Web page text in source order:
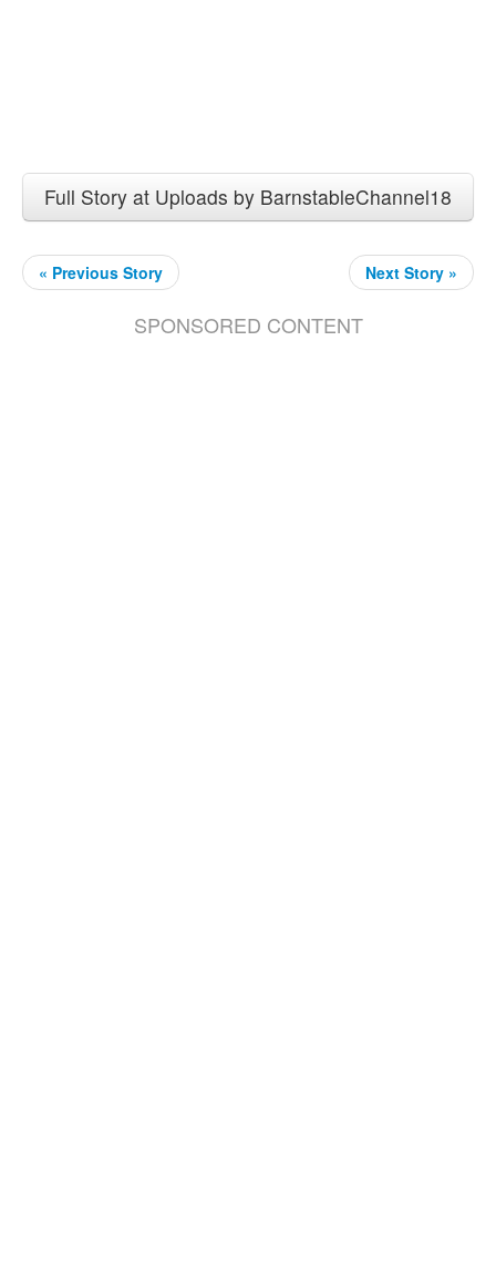
Full Story at Uploads by BarnstableChannel18
« Previous Story Next Story »
SPONSORED CONTENT